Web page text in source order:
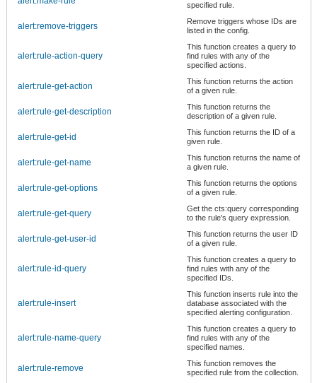
specified rule.
alert:remove-triggers
Remove triggers whose IDs are
listed in the config.
alert:rule-action-query
This function creates a query to
find rules with any of the
specified actions.
alert:rule-get-action
This function returns the action
of a given rule.
alert:rule-get-description
This function returns the
description of a given rule.
alert:rule-get-id
This function returns the ID of a
given rule.
alert:rule-get-name
This function returns the name of
a given rule.
alert:rule-get-options
This function returns the options
of a given rule.
alert:rule-get-query
Get the cts:query corresponding
to the rule's query expression.
alert:rule-get-user-id
This function returns the user ID
of a given rule.
alert:rule-id-query
This function creates a query to
find rules with any of the
specified IDs.
alert:rule-insert
This function inserts rule into the
database associated with the
specified alerting configuration.
alert:rule-name-query
This function creates a query to
find rules with any of the
specified names.
alert:rule-remove
This function removes the
specified rule from the collection.